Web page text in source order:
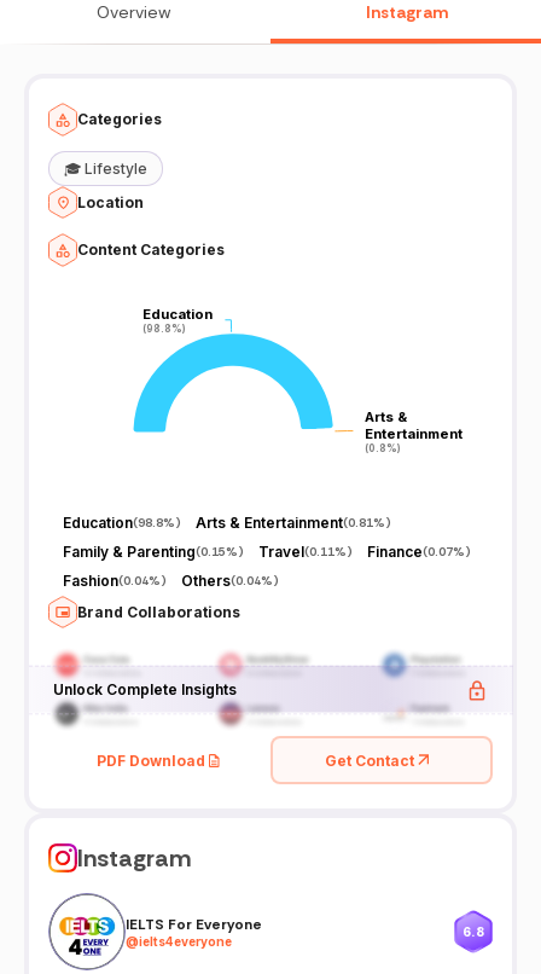
Overview Instagram
Categories
🎓 Lifestyle
Location
Content Categories
Education
(98.8%)
Education
(98.8%)
Arts &
Entertainment
(0.8%)
Arts &
Entertainment
(0.8%)
Education(98.8%) Arts & Entertainment(0.81%)
Family & Parenting(0.15%) Travel(0.11%) Finance(0.07%)
Fashion(0.04%) Others(0.04%)
Brand Collaborations
Unlock Complete Insights
PDF Download Get Contact
Instagram
IELTS For Everyone
@ielts4everyone
6.8